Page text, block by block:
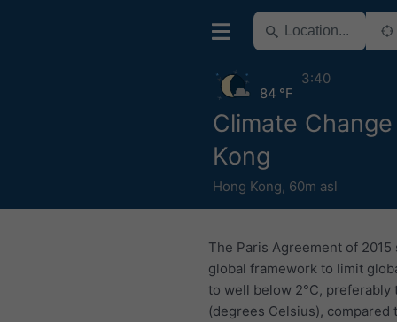
Climate
Kong
Hong Kong, 60m asl
84 °F
3:40
The Paris Agreement of 2015
global framework to limit
to well below 2°C, preferably
(degrees Celsius), compared